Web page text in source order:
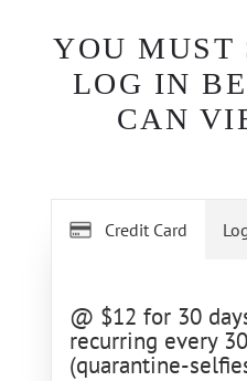
YOU MUST
LOG IN
CAN
Credit Card
@ $12 for 30
recurring every
(quarantine-